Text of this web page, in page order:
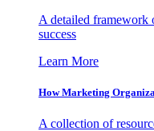
A detailed framework
success
Learn More
How Marketing
A collection of